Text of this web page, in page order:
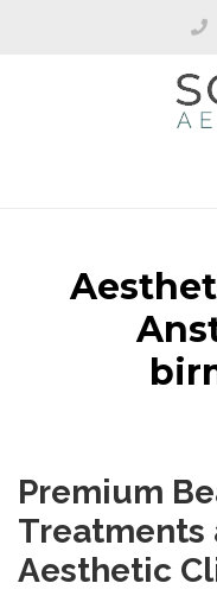
Premium
Treatments
Aesthetic